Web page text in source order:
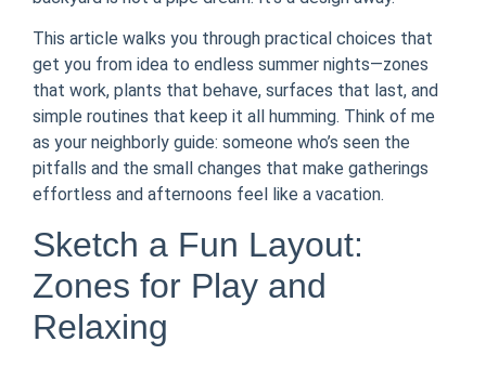
This article walks you through practical choices that
get you from idea to endless summer nights—zones
that work, plants that behave, surfaces that last, and
simple routines that keep it all humming. Think of me
as your neighborly guide: someone who’s seen the
pitfalls and the small changes that make gatherings
effortless and afternoons feel like a vacation.
Sketch a Fun Layout:
Zones for Play and
Relaxing